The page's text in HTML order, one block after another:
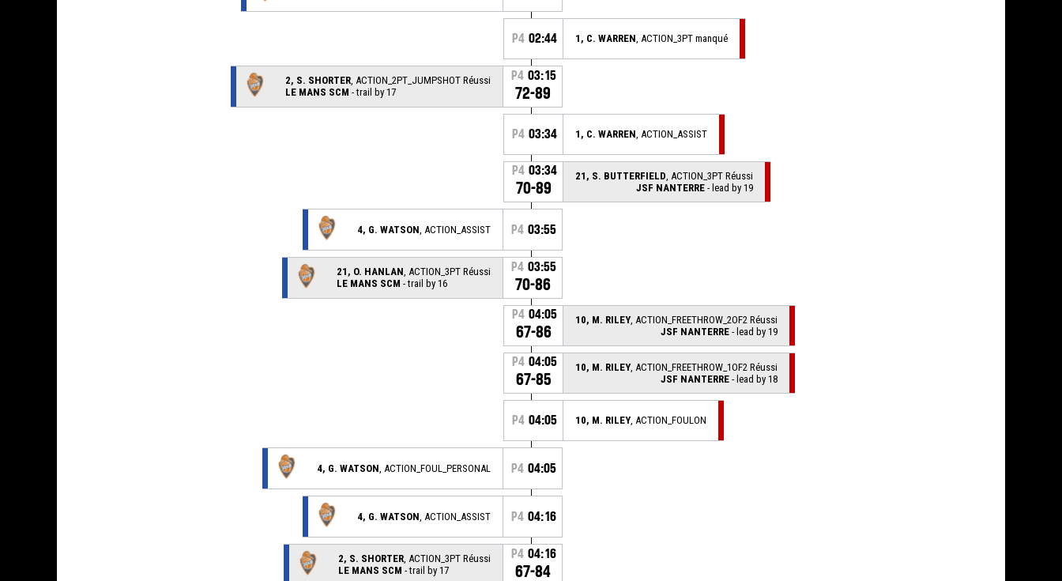
P4 02:44 1, C. WARREN , ACTION_3PT manqué
2, S. SHORTER , ACTION_2PT_JUMPSHOT Réussi
LE MANS SCM - trail by 17
P4 03:15
72-89
P4 03:34 1, C. WARREN , ACTION_ASSIST
P4 03:34
70-89
21, S. BUTTERFIELD , ACTION_3PT Réussi
JSF NANTERRE - lead by 19
4, G. WATSON , ACTION_ASSIST P4 03:55
21, O. HANLAN , ACTION_3PT Réussi
LE MANS SCM - trail by 16
P4 03:55
70-86
P4 04:05
67-86
10, M. RILEY , ACTION_FREETHROW_2OF2 Réussi
JSF NANTERRE - lead by 19
P4 04:05
67-85
10, M. RILEY , ACTION_FREETHROW_1OF2 Réussi
JSF NANTERRE - lead by 18
P4 04:05 10, M. RILEY , ACTION_FOULON
4, G. WATSON , ACTION_FOUL_PERSONAL P4 04:05
4, G. WATSON , ACTION_ASSIST P4 04:16
2, S. SHORTER , ACTION_3PT Réussi
LE MANS SCM - trail by 17
P4 04:16
67-84